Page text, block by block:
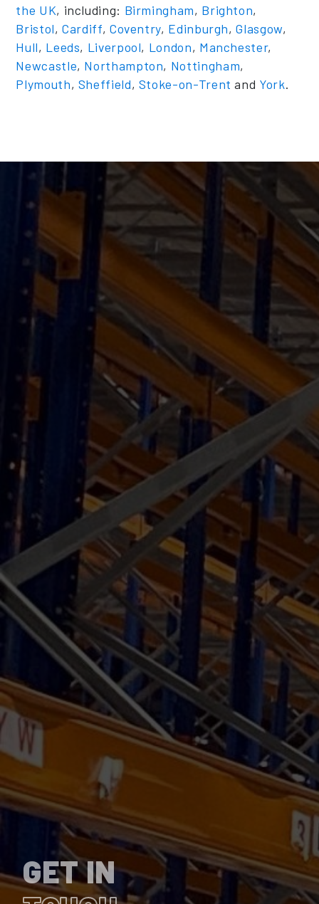
the UK, including: Birmingham, Brighton,
Bristol,Cardiff, Coventry, Edinburgh,Glasgow,
Hull, Leeds, Liverpool, London, Manchester,
Newcastle, Northampton, Nottingham,
Plymouth, Sheffield, Stoke-on-Trent and York.
GET IN